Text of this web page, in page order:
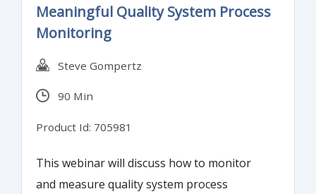
Meaningful Quality System Process
Monitoring
Steve Gompertz
90 Min
Product Id: 705981
This webinar will discuss how to monitor
and measure quality system process